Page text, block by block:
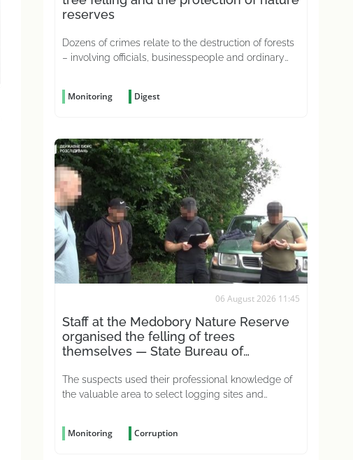
reserves
Dozens of crimes relate to the destruction of forests
– involving officials, businesspeople and ordinary
Monitoring Digest
06 August 2026 11:45
Staff at the Medobory Nature Reserve
organised the felling of trees
themselves — State Bureau of
The suspects used their professional knowledge of
the valuable area to select logging sites and
Monitoring Corruption